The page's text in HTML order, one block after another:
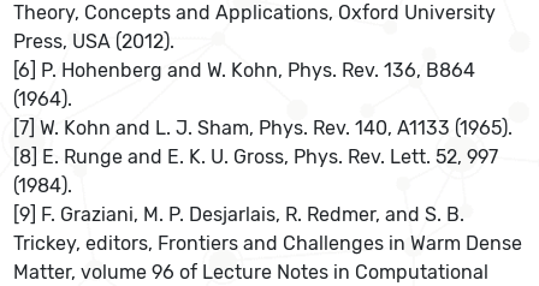
Theory, Concepts and Applications, Oxford University
Press, USA (2012).
[6] P. Hohenberg and W. Kohn, Phys. Rev. 136, B864
(1964).
[7] W. Kohn and L. J. Sham, Phys. Rev. 140, A1133 (1965).
[8] E. Runge and E. K. U. Gross, Phys. Rev. Lett. 52, 997
(1984).
[9] F. Graziani, M. P. Desjarlais, R. Redmer, and S. B.
Trickey, editors, Frontiers and Challenges in Warm Dense
Matter, volume 96 of Lecture Notes in Computational